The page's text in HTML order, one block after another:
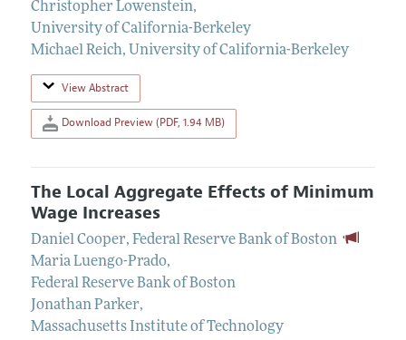
Christopher Lowenstein,
University of California-Berkeley
Michael Reich, University of California-Berkeley
View Abstract
Download Preview (PDF, 1.94 MB)
The Local Aggregate Effects of Minimum
Wage Increases
Daniel Cooper, Federal Reserve Bank of Boston
Maria Luengo-Prado,
Federal Reserve Bank of Boston
Jonathan Parker,
Massachusetts Institute of Technology